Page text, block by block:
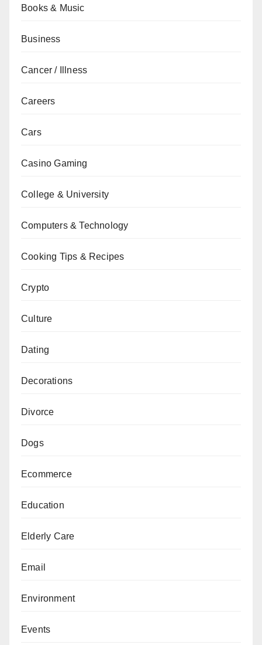
Books & Music
Business
Cancer / Illness
Careers
Cars
Casino Gaming
College & University
Computers & Technology
Cooking Tips & Recipes
Crypto
Culture
Dating
Decorations
Divorce
Dogs
Ecommerce
Education
Elderly Care
Email
Environment
Events